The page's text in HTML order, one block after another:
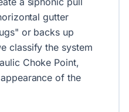
gutter
or backs up
classify the system
Choke Point,
of the